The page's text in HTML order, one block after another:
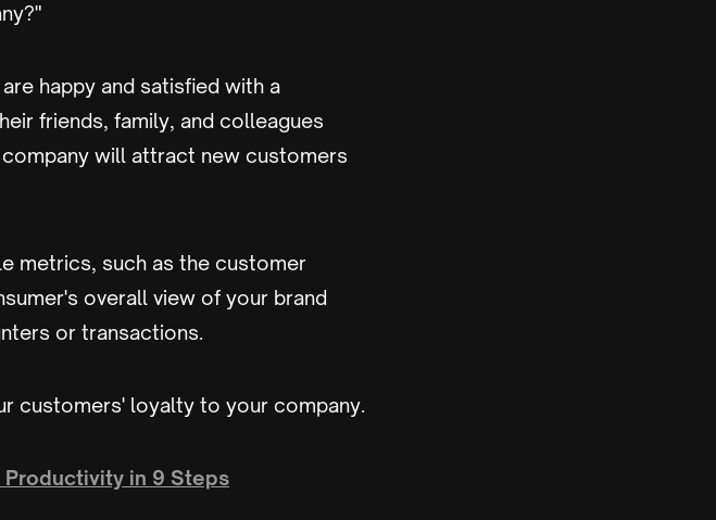
happy and satisfied with a
friends, family, and colleagues
will attract new customers
metrics, such as the customer
overall view of your brand
or transactions.
customers' loyalty to your company.
Productivity in 9 Steps